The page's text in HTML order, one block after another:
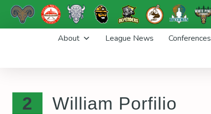
About League News Conferences
2 William Porfilio